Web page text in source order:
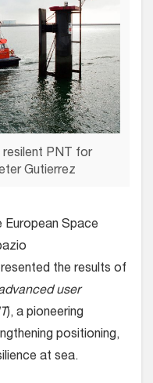
resilent PNT for
Gutierrez
European Space
the results of
user
), a pioneering
positioning,
at sea.